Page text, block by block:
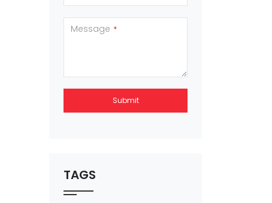
Message *
Submit
be left
blank
TAGS